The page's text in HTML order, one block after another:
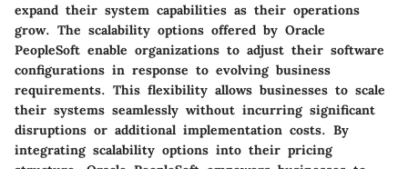
expand their system capabilities as their operations
grow. The scalability options offered by Oracle
PeopleSoft enable organizations to adjust their software
configurations in response to evolving business
requirements. This flexibility allows businesses to scale
their systems seamlessly without incurring significant
disruptions or additional implementation costs. By
integrating scalability options into their pricing